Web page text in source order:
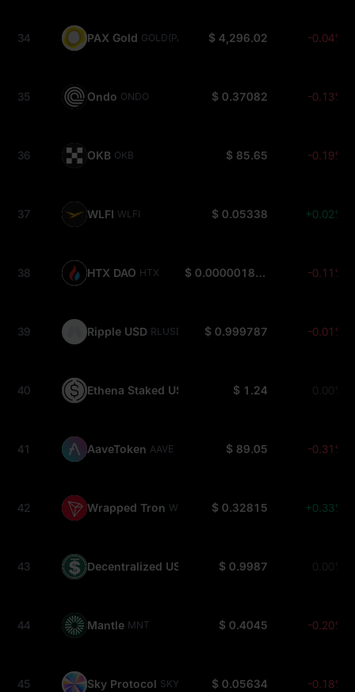
34 PAX Gold GOLD(PAXG) $ 4,296.02 -0.04%
35 Ondo ONDO $ 0.37082 -0.13%
36 OKB OKB $ 85.65 -0.19%
37 WLFI WLFI $ 0.05338 +0.02%
38 HTX DAO HTX $ 0.000001801 -0.11%
39 Ripple USD RLUSD $ 0.999787 -0.01%
40 Ethena Staked USDe $ 1.24 0.00%
41 AaveToken AAVE $ 89.05 -0.31%
42 Wrapped Tron WTRX $ 0.32815 +0.33%
43 Decentralized USD USDD$ 0.9987 0.00%
44 Mantle MNT $ 0.4045 -0.20%
45 Sky Protocol SKY $ 0.05634 -0.18%